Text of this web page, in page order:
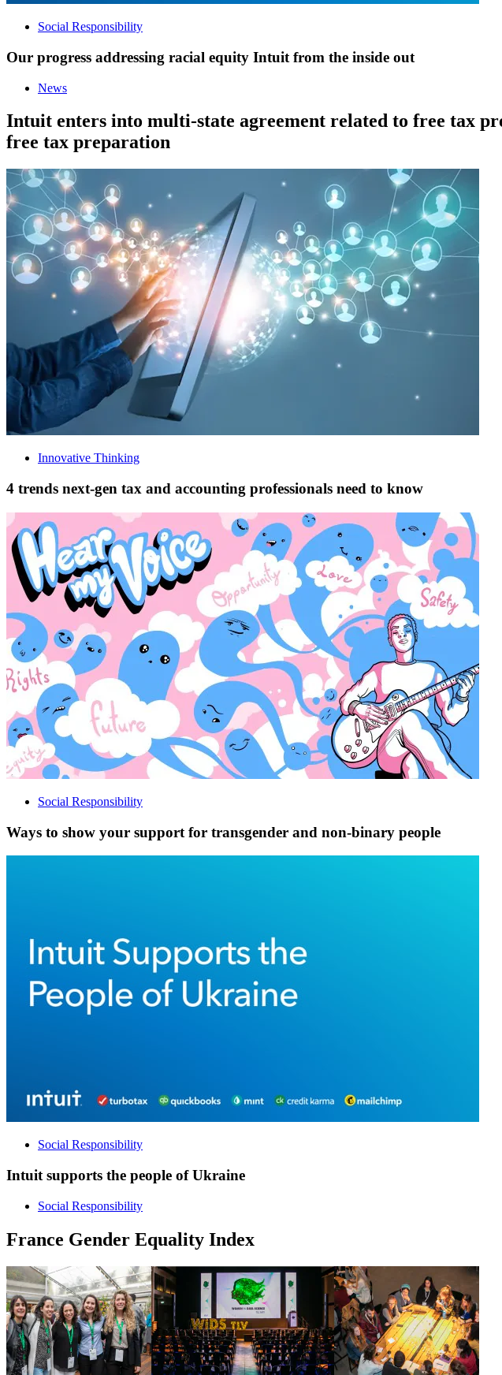
Social Responsibility
Our progress addressing racial equity Intuit from the inside out
News
Intuit enters into multi-state agreement related to free tax
free tax preparation
Innovative Thinking
4 trends next-gen tax and accounting professionals need to know
Social Responsibility
Ways to show your support for transgender and non-binary people
Social Responsibility
Intuit supports the people of Ukraine
Social Responsibility
France Gender Equality Index